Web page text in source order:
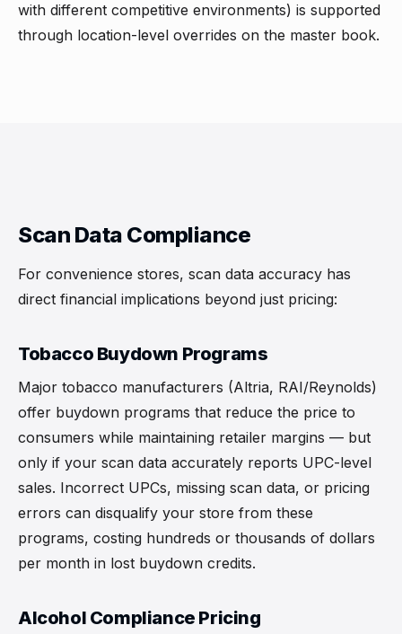
with different competitive environments) is supported
through location-level overrides on the master book.
Scan Data Compliance
For convenience stores, scan data accuracy has
direct financial implications beyond just pricing:
Tobacco Buydown Programs
Major tobacco manufacturers (Altria, RAI/Reynolds)
offer buydown programs that reduce the price to
consumers while maintaining retailer margins — but
only if your scan data accurately reports UPC-level
sales. Incorrect UPCs, missing scan data, or pricing
errors can disqualify your store from these
programs, costing hundreds or thousands of dollars
per month in lost buydown credits.
Alcohol Compliance Pricing